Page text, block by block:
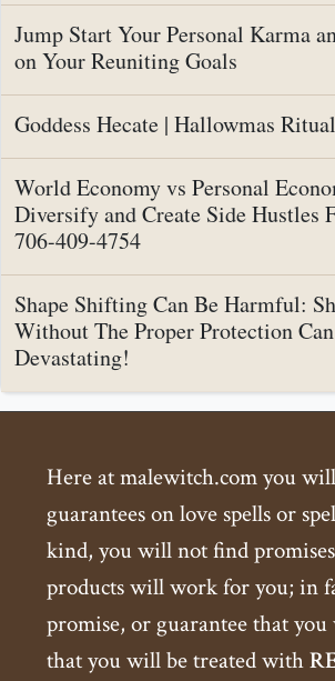
Jump Start Your Personal Karma
on Your Reuniting Goals
Goddess Hecate | Hallowmas
World Economy vs Personal
Diversify and Create Side Hustles
706-409-4754
Shape Shifting Can Be Harmful:
Without The Proper Protection
Devastating!
Here at malewitch.com you
guarantees on love spells or
kind, you will not find
products will work for you; in
promise, or guarantee that
that you will be treated with